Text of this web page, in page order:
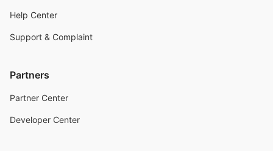
Help Center
Support & Complaint
Partners
Partner Center
Developer Center